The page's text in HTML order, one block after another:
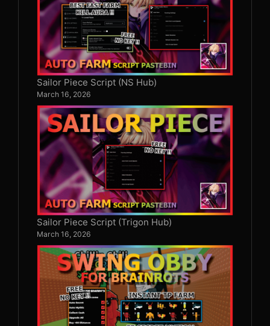
Sailor Piece Script (NS Hub)
March 16, 2026
Sailor Piece Script (Trigon Hub)
March 16, 2026